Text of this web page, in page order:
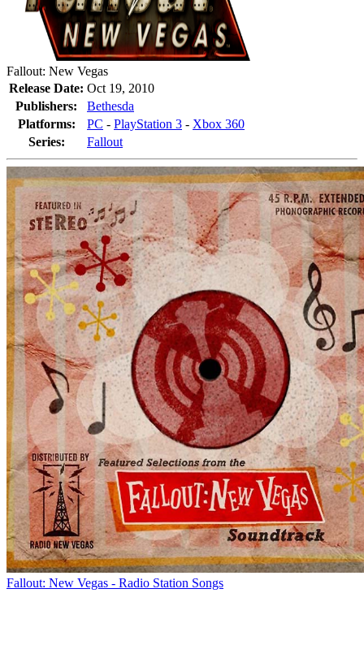
Fallout: New Vegas
Release Date: Oct 19, 2010
Publishers:
Bethesda
Platforms:
PC - PlayStation 3 - Xbox 360
Series:
Fallout
Fallout: New Vegas - Radio Station Songs